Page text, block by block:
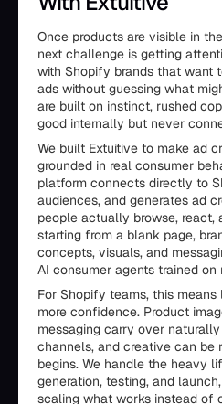
Once products are visible in
next challenge is getting
with Shopify brands that want
ads without guessing what
are built on instinct, rushed
good internally but never
We built Extuitive to make ad
grounded in real consumer
platform connects directly to
audiences, and generates ad
people actually browse, react,
starting from a blank page,
concepts, visuals, and
AI consumer agents trained
For Shopify teams, this
more confidence. Product
messaging carry over
channels, and creative can be
begins. We handle the heavy
generation, testing, and
scaling what works instead of